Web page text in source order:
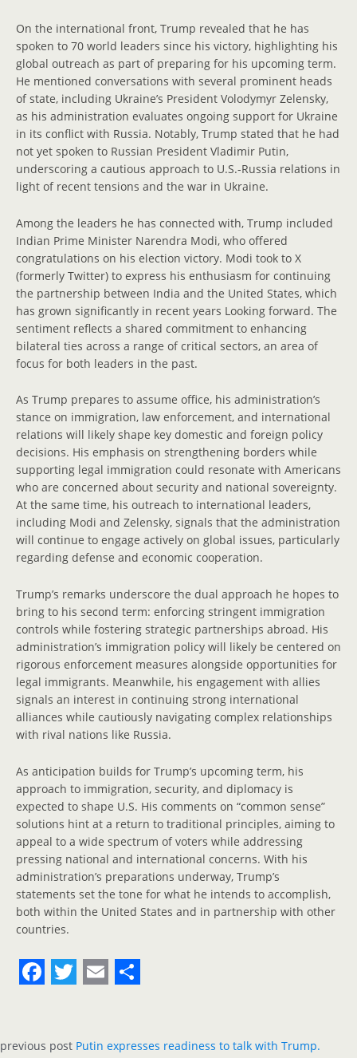
On the international front, Trump revealed that he has
spoken to 70 world leaders since his victory, highlighting his
global outreach as part of preparing for his upcoming term.
He mentioned conversations with several prominent heads
of state, including Ukraine’s President Volodymyr Zelensky,
as his administration evaluates ongoing support for Ukraine
in its conflict with Russia. Notably, Trump stated that he had
not yet spoken to Russian President Vladimir Putin,
underscoring a cautious approach to U.S.-Russia relations in
light of recent tensions and the war in Ukraine.
Among the leaders he has connected with, Trump included
Indian Prime Minister Narendra Modi, who offered
congratulations on his election victory. Modi took to X
(formerly Twitter) to express his enthusiasm for continuing
the partnership between India and the United States, which
has grown significantly in recent years Looking forward. The
sentiment reflects a shared commitment to enhancing
bilateral ties across a range of critical sectors, an area of
focus for both leaders in the past.
As Trump prepares to assume office, his administration’s
stance on immigration, law enforcement, and international
relations will likely shape key domestic and foreign policy
decisions. His emphasis on strengthening borders while
supporting legal immigration could resonate with Americans
who are concerned about security and national sovereignty.
At the same time, his outreach to international leaders,
including Modi and Zelensky, signals that the administration
will continue to engage actively on global issues, particularly
regarding defense and economic cooperation.
Trump’s remarks underscore the dual approach he hopes to
bring to his second term: enforcing stringent immigration
controls while fostering strategic partnerships abroad. His
administration’s immigration policy will likely be centered on
rigorous enforcement measures alongside opportunities for
legal immigrants. Meanwhile, his engagement with allies
signals an interest in continuing strong international
alliances while cautiously navigating complex relationships
with rival nations like Russia.
As anticipation builds for Trump’s upcoming term, his
approach to immigration, security, and diplomacy is
expected to shape U.S. His comments on “common sense”
solutions hint at a return to traditional principles, aiming to
appeal to a wide spectrum of voters while addressing
pressing national and international concerns. With his
administration’s preparations underway, Trump’s
statements set the tone for what he intends to accomplish,
both within the United States and in partnership with other
countries.
c i a a
previous post Putin expresses readiness to talk with Trump.